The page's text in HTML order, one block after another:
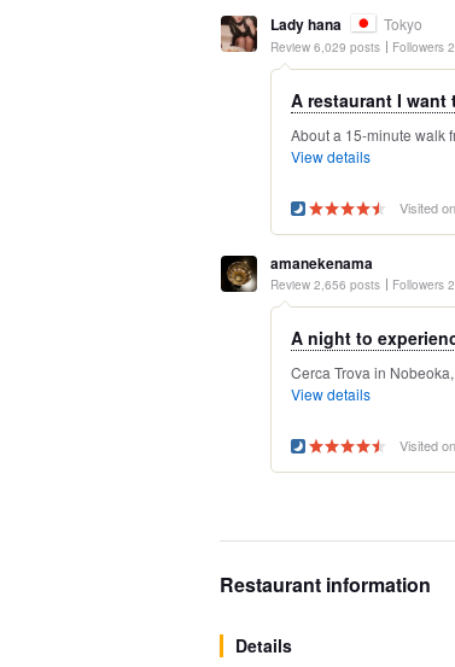
Lady hana Tokyo
Review 6,029 posts Followers
A restaurant I want
About a 15-minute walk
View details
Visited
amanekenama
Review 2,656 posts Followers
A night to
Cerca Trova in
View details
Visited
Restaurant information
Details